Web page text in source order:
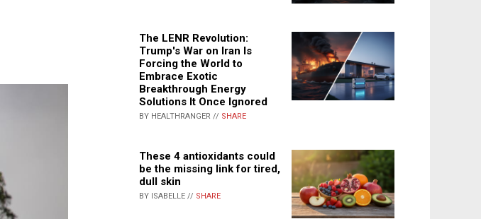
The LENR Revolution:
Trump's War on Iran Is
Forcing the World to
Embrace Exotic
Breakthrough Energy
Solutions It Once Ignored
BY HEALTHRANGER // SHARE
These 4 antioxidants could
be the missing link for tired,
dull skin
BY ISABELLE // SHARE